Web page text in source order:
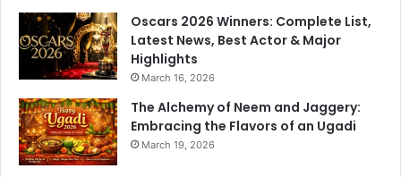
Oscars 2026 Winners: Complete List,
Latest News, Best Actor & Major
Highlights
March 16, 2026
The Alchemy of Neem and Jaggery:
Embracing the Flavors of an Ugadi
March 19, 2026